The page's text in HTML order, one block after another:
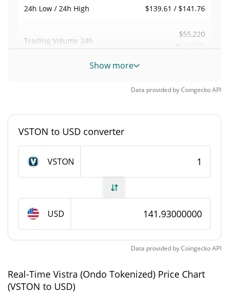
24h Low / 24h High $139.61 / $141.76
Trading Volume 24h
$55,220
Vistra (Ondo Tokenized) Supply
Circulating Supply 2,464.914 VSTON
Total Supply 2,464.914 VSTON
Max Supply 0 VSTON
Vistra (Ondo Tokenized) Market Cap
Market Cap
$349,836
Show more
Data provided byCoingeckoAPI
VSTON to USD converter
VSTON
USD
Data provided byCoingeckoAPI
Real-Time Vistra (Ondo Tokenized) Price Chart
(VSTON to USD)